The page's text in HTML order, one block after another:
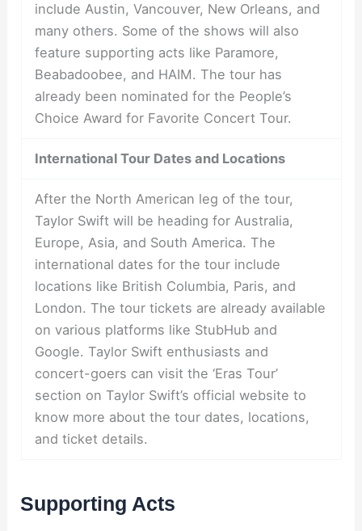
include Austin, Vancouver, New Orleans, and
many others. Some of the shows will also
feature supporting acts like Paramore,
Beabadoobee, and HAIM. The tour has
already been nominated for the People’s
Choice Award for Favorite Concert Tour.
International Tour Dates and Locations
After the North American leg of the tour,
Taylor Swift will be heading for Australia,
Europe, Asia, and South America. The
international dates for the tour include
locations like British Columbia, Paris, and
London. The tour tickets are already available
on various platforms like StubHub and
Google. Taylor Swift enthusiasts and
concert-goers can visit the ‘Eras Tour’
section on Taylor Swift’s official website to
know more about the tour dates, locations,
and ticket details.
Supporting Acts